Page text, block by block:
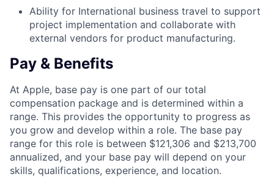
Ability for International business travel to support
project implementation and collaborate with
external vendors for product manufacturing.
Pay & Benefits
At Apple, base pay is one part of our total
compensation package and is determined within a
range. This provides the opportunity to progress as
you grow and develop within a role. The base pay
range for this role is between $121,306 and $213,700
annualized, and your base pay will depend on your
skills, qualifications, experience, and location.